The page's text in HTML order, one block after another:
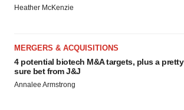
Heather McKenzie
MERGERS & ACQUISITIONS
4 potential biotech M&A targets, plus a pretty
sure bet from J&J
Annalee Armstrong